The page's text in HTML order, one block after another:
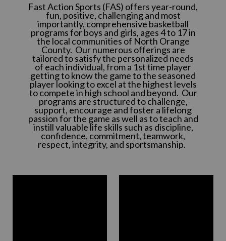
Fast Action Sports (FAS) offers year-round,
fun, positive, challenging and most
importantly, comprehensive basketball
programs for boys and girls, ages 4 to 17 in
the local communities of North Orange
County. Our numerous offerings are
tailored to satisfy the personalized needs
of each individual, from a 1st time player
getting to know the game to the seasoned
player looking to excel at the highest levels
to compete in high school and beyond. Our
programs are structured to challenge,
support, encourage and foster a lifelong
passion for the game as well as to teach and
instill valuable life skills such as discipline,
confidence, commitment, teamwork,
respect, integrity, and sportsmanship.